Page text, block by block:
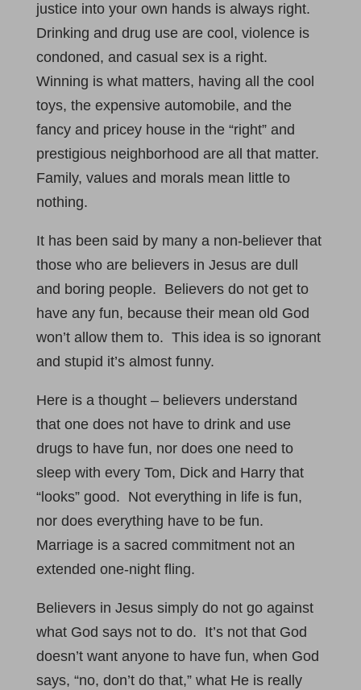
justice into your own hands is always right.
Drinking and drug use are cool, violence is
condoned, and casual sex is a right.
Winning is what matters, having all the cool
toys, the expensive automobile, and the
fancy and pricey house in the “right” and
prestigious neighborhood are all that matter.
Family, values and morals mean little to
nothing.
It has been said by many a non-believer that
those who are believers in Jesus are dull
and boring people. Believers do not get to
have any fun, because their mean old God
won’t allow them to. This idea is so ignorant
and stupid it’s almost funny.
Here is a thought – believers understand
that one does not have to drink and use
drugs to have fun, nor does one need to
sleep with every Tom, Dick and Harry that
“looks” good. Not everything in life is fun,
nor does everything have to be fun.
Marriage is a sacred commitment not an
extended one-night fling.
Believers in Jesus simply do not go against
what God says not to do. It’s not that God
doesn’t want anyone to have fun, when God
says, “no, don’t do that,” what He is really